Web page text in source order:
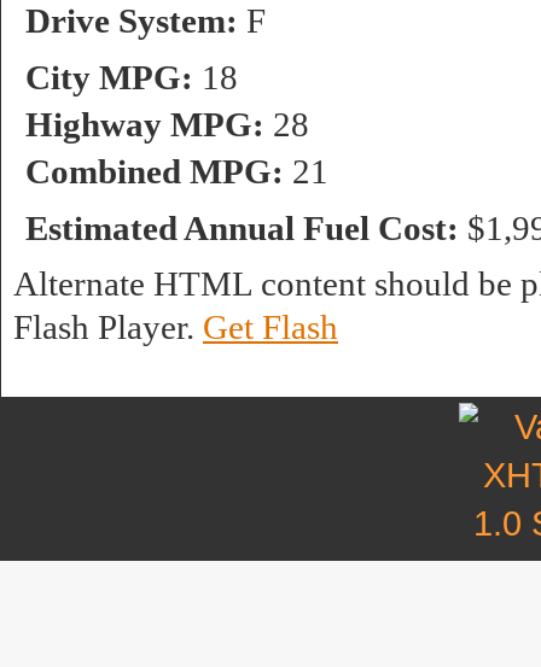
Drive System: F
City MPG: 18
Highway MPG: 28
Combined MPG: 21
Estimated Annual Fuel Cost:
Alternate HTML content should be
Flash Player. Get Flash